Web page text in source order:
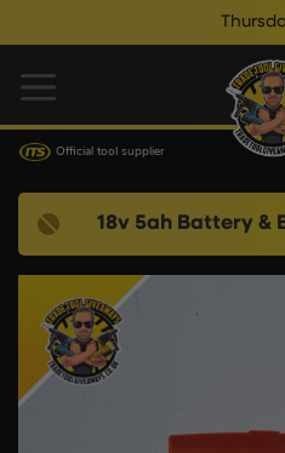
Thursdays
Official tool supplier
18v 5ah Battery &